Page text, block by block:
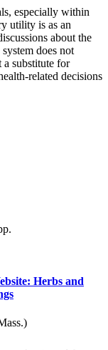
especially within
utility is as an
about the
does not
a substitute for
related decisions
Herbs and